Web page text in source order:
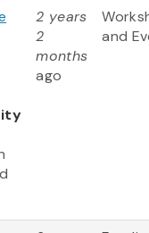
2 years
2
months
ago
and